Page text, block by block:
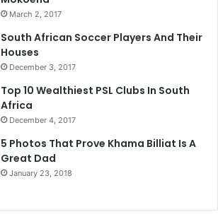
March 2, 2017
South African Soccer Players And Their
Houses
December 3, 2017
Top 10 Wealthiest PSL Clubs In South
Africa
December 4, 2017
5 Photos That Prove Khama Billiat Is A
Great Dad
January 23, 2018